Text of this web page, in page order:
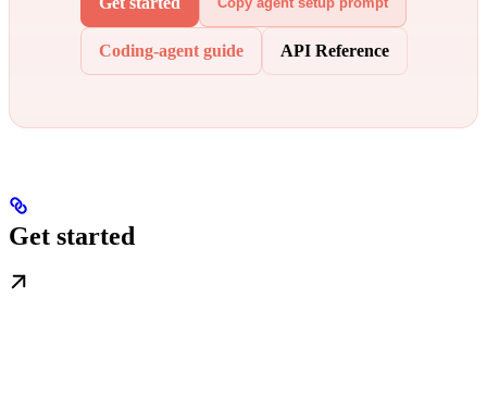
Coding-agent guide API Reference
Get started